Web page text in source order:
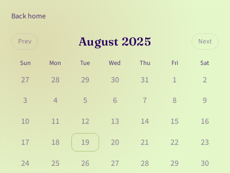
Back home
Prev August 2025 Next
Sun Mon Tue Wed Thu Fri Sat
27 28 29 30 31 1
2
3
4 5 6 7 8
9
10
11 12 13 14 15
16
17
18 19 20 21 22
23
24
25 26 27 28 29
30